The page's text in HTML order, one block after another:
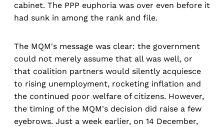
cabinet. The PPP euphoria was over even before it
had sunk in among the rank and file.
The MQM's message was clear: the government
could not merely assume that all was well, or
that coalition partners would silently acquiesce
to rising unemployment, rocketing inflation and
the continued poor welfare of citizens. However,
the timing of the MQM's decision did raise a few
eyebrows. Just a week earlier, on 14 December,